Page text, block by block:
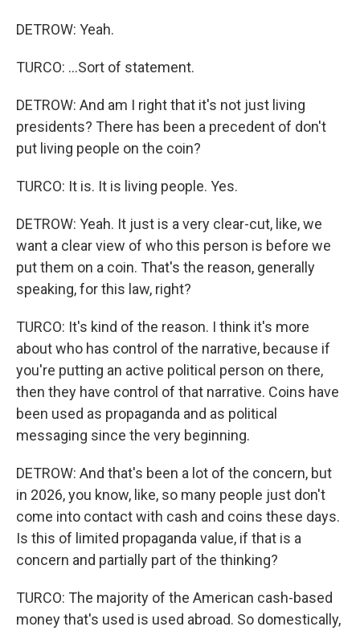
DETROW: Yeah.
TURCO: ...Sort of statement.
DETROW: And am I right that it's not just living
presidents? There has been a precedent of don't
put living people on the coin?
TURCO: It is. It is living people. Yes.
DETROW: Yeah. It just is a very clear-cut, like, we
want a clear view of who this person is before we
put them on a coin. That's the reason, generally
speaking, for this law, right?
TURCO: It's kind of the reason. I think it's more
about who has control of the narrative, because if
you're putting an active political person on there,
then they have control of that narrative. Coins have
been used as propaganda and as political
messaging since the very beginning.
DETROW: And that's been a lot of the concern, but
in 2026, you know, like, so many people just don't
come into contact with cash and coins these days.
Is this of limited propaganda value, if that is a
concern and partially part of the thinking?
TURCO: The majority of the American cash-based
money that's used is used abroad. So domestically,